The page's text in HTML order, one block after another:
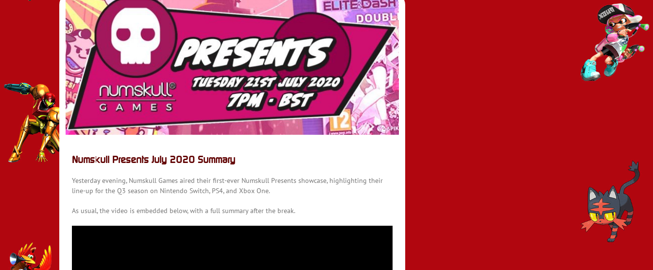
Numskull Presents July 2020 Summary
Yesterday evening, Numskull Games aired their first-ever Numskull Presents showcase, highlighting their
line-up for the Q3 season on Nintendo Switch, PS4, and Xbox One.
As usual, the video is embedded below, with a full summary after the break.